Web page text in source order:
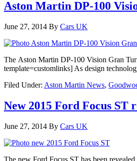
Aston Martin DP-100
June 27, 2014 By Cars UK
The Aston Martin DP-100 Vision Gran
template=customlinks] As design
Filed Under: Aston Martin News,
New 2015 Ford Focus ST
June 27, 2014 By Cars UK
The new Ford Focus ST has been